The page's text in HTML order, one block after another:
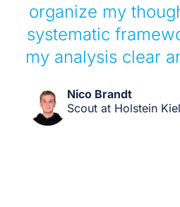
organize my
systematic
my analysis clear
Nico Brandt
Scout at Holstein Kiel